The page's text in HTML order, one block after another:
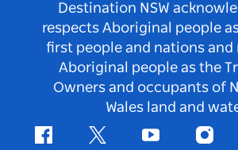
Destination NSW
respects Aboriginal people
first people and nations and
Aboriginal people as the
Owners and occupants of
Wales land and
FacebookTwitter Youtube